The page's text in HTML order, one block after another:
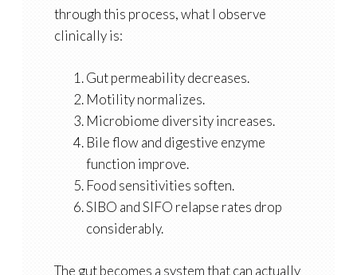
through this process, what I observe
clinically is:
Gut permeability decreases.
Motility normalizes.
Microbiome diversity increases.
Bile flow and digestive enzyme
function improve.
Food sensitivities soften.
SIBO and SIFO relapse rates drop
considerably.
The gut becomes a system that can actually